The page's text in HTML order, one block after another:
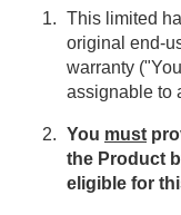
This limited
original end-
warranty
assignable to
You must
the Product
eligible for